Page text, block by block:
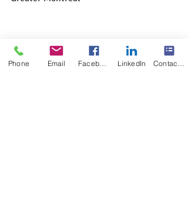
Phone Email LinkedIn